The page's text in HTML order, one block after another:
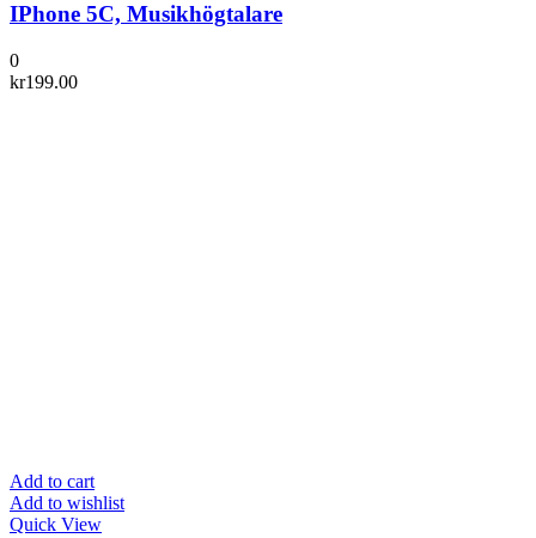
IPhone 5C, Musikhögtalare
0
kr199.00
Add to cart
Add to wishlist
Quick View